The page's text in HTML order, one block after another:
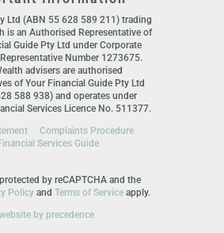
Ltd (ABN 55 628 589 211) trading
is an Authorised Representative of
Guide Pty Ltd under Corporate
Number 1273675.
advisers are authorised
of Your Financial Guide Pty Ltd
588 938) and operates under
Services Licence No. 511377.
Complaints Procedure
Services Guide
by reCAPTCHA and the
Policy andTerms of Service apply.
by precedence